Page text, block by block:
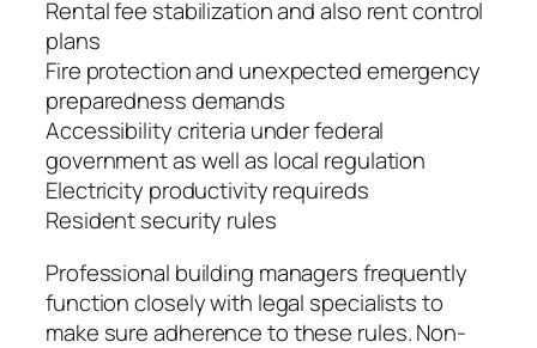
Rental fee stabilization and also rent control
plans
Fire protection and unexpected emergency
preparedness demands
Accessibility criteria under federal
government as well as local regulation
Electricity productivity requireds
Resident security rules
Professional building managers frequently
function closely with legal specialists to
make sure adherence to these rules. Non-